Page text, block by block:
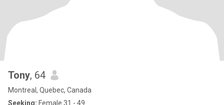
Tony, 64
Montreal, Quebec, Canada
Seeking: Female 31 - 49